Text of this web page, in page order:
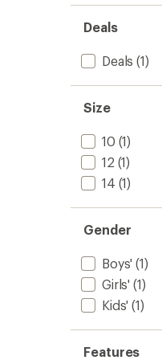
Deals
Deals (1)
Size
10 (1)
12 (1)
14 (1)
Gender
Boys' (1)
Girls' (1)
Kids' (1)
Features